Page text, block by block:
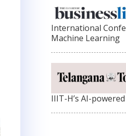
International
Machine Learning
IIIT-H’s AI-